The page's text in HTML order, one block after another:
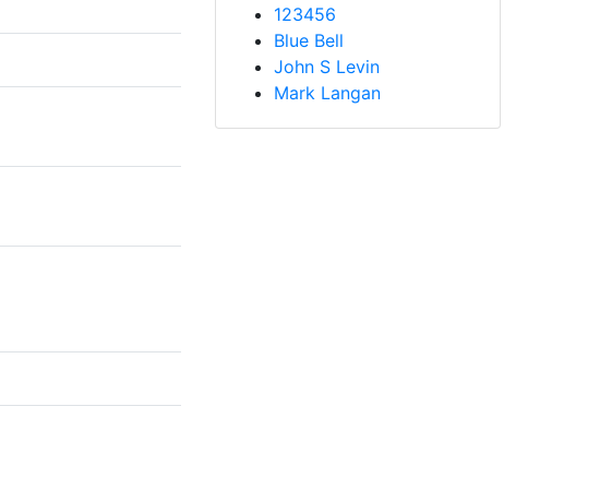
123456
Blue Bell
John S Levin
Mark Langan